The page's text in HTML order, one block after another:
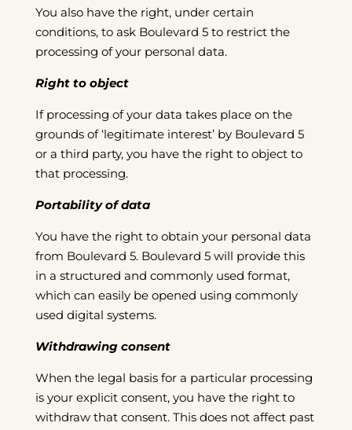
You also have the right, under certain
conditions, to ask Boulevard 5 to restrict the
processing of your personal data.
Right to object
If processing of your data takes place on the
grounds of ‘legitimate interest’ by Boulevard 5
or a third party, you have the right to object to
that processing.
Portability of data
You have the right to obtain your personal data
from Boulevard 5. Boulevard 5 will provide this
in a structured and commonly used format,
which can easily be opened using commonly
used digital systems.
Withdrawing consent
When the legal basis for a particular processing
is your explicit consent, you have the right to
withdraw that consent. This does not affect past